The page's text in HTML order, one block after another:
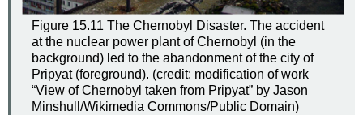
Figure 15.11The Chernobyl Disaster.The accident
at the nuclear power plant of Chernobyl (in the
background) led to the abandonment of the city of
Pripyat (foreground). (credit: modification of work
“View of Chernobyl taken from Pripyat” by Jason
Minshull/Wikimedia Commons/Public Domain)